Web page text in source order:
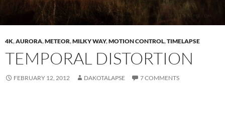
4K,AURORA,METEOR,MILKY WAY,MOTION CONTROL,TIMELAPSE
TEMPORAL DISTORTION
FEBRUARY 12, 2012 DAKOTALAPSE 7 COMMENTS